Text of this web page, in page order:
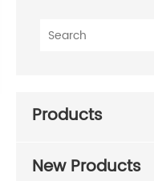
Products
New Products